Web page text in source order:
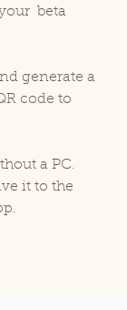
beta
generate a
code to
a PC.
it to the